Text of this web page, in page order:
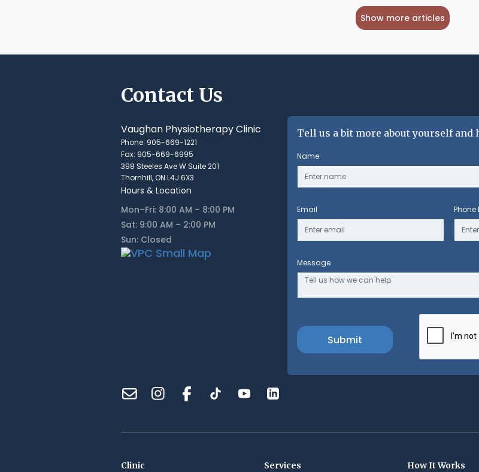
Show more articles
Contact Us
Vaughan Physiotherapy Clinic
Phone: 905-669-1221
Fax: 905-669-6995
398 Steeles Ave W Suite 201
Thornhill, ON L4J 6X3
Hours & Location
Mon–Fri: 8:00 AM – 8:00 PM
Sat: 9:00 AM – 2:00 PM
Sun: Closed
Tell us a bit more about yourself and
Name
Email Phone
Message
Clinic Services How It Works